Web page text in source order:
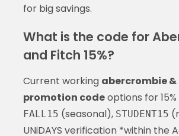
for big savings.
What is the code for
and Fitch 15%?
Current working abercrombie
promotion codeoptions for
FALL15 (seasonal), STUDENT15
UNiDAYS verification *within the